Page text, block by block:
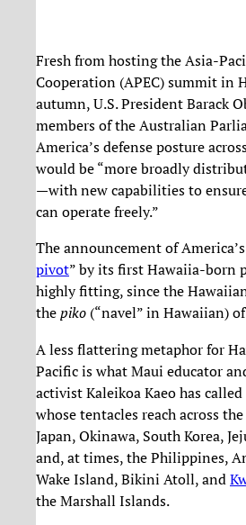
Fresh from hosting the Asia-
Cooperation (APEC) summit in
autumn, U.S. President Barack
members of the Australian
America’s defense posture
would be “more broadly
—with new capabilities to
can operate freely.”
The announcement of America’s
pivot” by its first Hawaiia-born
highly fitting, since the
thepiko (“navel” in Hawaiian)
A less flattering metaphor for
Pacific is what Maui educator
activist Kaleikoa Kaeo has
whose tentacles reach across
Japan, Okinawa, South Korea,
and, at times, the Philippines,
Wake Island, Bikini Atoll, and
the Marshall Islands.